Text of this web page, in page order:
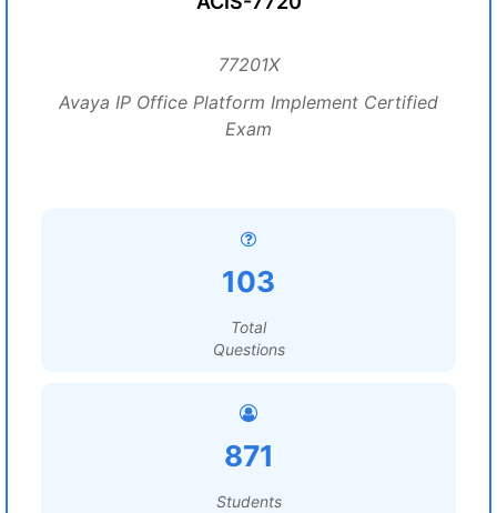
77201X
Avaya IP Office Platform Implement Certified
Exam
103
Total
Questions
871
Students